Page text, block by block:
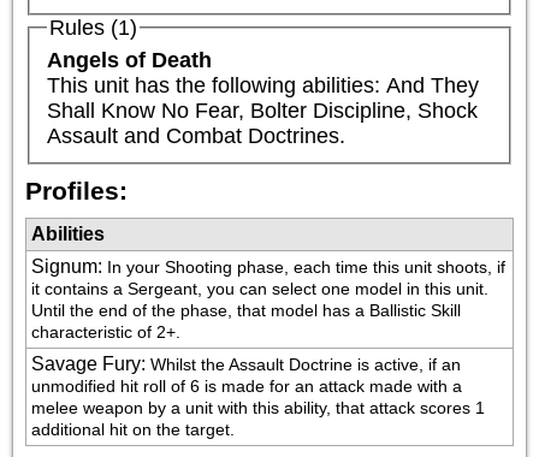
Rules (1)
Angels of Death
This unit has the following abilities: And They
Shall Know No Fear, Bolter Discipline, Shock
Assault and Combat Doctrines.
Profiles:
Abilities
Signum: In your Shooting phase, each time this unit shoots, if
it contains a Sergeant, you can select one model in this unit.
Until the end of the phase, that model has a Ballistic Skill
characteristic of 2+.
Savage Fury: Whilst the Assault Doctrine is active, if an
unmodified hit roll of 6 is made for an attack made with a
melee weapon by a unit with this ability, that attack scores 1
additional hit on the target.